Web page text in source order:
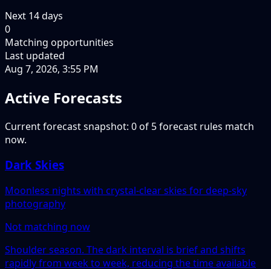
Next 14days
0
Matching opportunities
Last updated
Aug 7, 2026, 3:55 PM
Active Forecasts
Current forecast snapshot: 0 of 5 forecast rules match
now.
Dark Skies
Moonless nights with crystal-clear skies for deep-sky
photography
Not matching now
Shoulder season. The dark interval is brief and shifts
rapidly from week to week, reducing the time available